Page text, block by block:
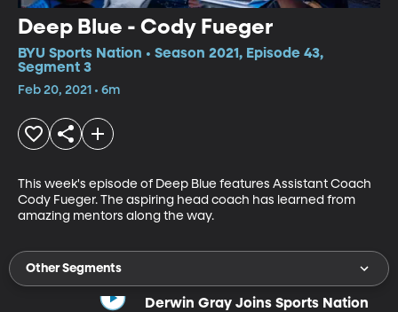
Deep Blue - Cody Fueger
BYU Sports Nation • Season 2021, Episode 43,
Segment 3
Feb 20, 2021 • 6m
This week's episode of Deep Blue features Assistant Coach
Cody Fueger. The aspiring head coach has learned from
amazing mentors along the way.
Other Segments
Derwin Gray Joins Sports Nation